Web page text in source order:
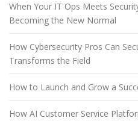
When Your IT Ops Meets
Becoming the New Normal
How Cybersecurity Pros Can
Transforms the Field
How to Launch and Grow a
How AI Customer Service